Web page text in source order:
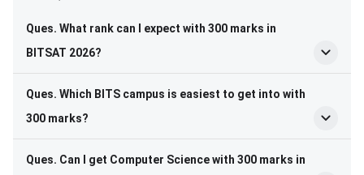
Ques. What rank can I expect with 300 marks in
BITSAT 2026?
Ques. Which BITS campus is easiest to get into with
300 marks?
Ques. Can I get Computer Science with 300 marks in